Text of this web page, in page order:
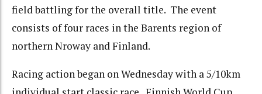
field battling for the overall title. The event
consists of four races in the Barents region of
northern Nroway and Finland.
Racing action began on Wednesday with a 5/10km